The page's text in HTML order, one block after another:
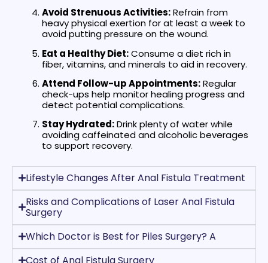
Avoid Strenuous Activities:Refrain from
heavy physical exertion for at least a week to
avoid putting pressure on the wound.
Eat a Healthy Diet:Consume a diet rich in
fiber, vitamins, and minerals to aid in recovery.
Attend Follow-up Appointments:Regular
check-ups help monitor healing progress and
detect potential complications.
Stay Hydrated:Drink plenty of water while
avoiding caffeinated and alcoholic beverages
to support recovery.
Lifestyle Changes After Anal Fistula Treatment
Risks and Complications of Laser Anal Fistula
Surgery
Which Doctor is Best for Piles Surgery? A
Cost of Anal Fistula Surgery